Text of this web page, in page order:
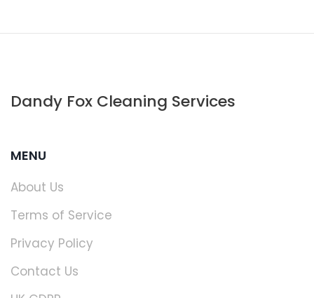
Dandy Fox Cleaning Services
MENU
About Us
Terms of Service
Privacy Policy
Contact Us